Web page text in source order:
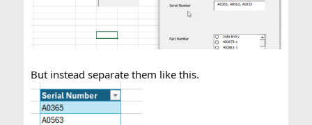
But instead separate them like this.